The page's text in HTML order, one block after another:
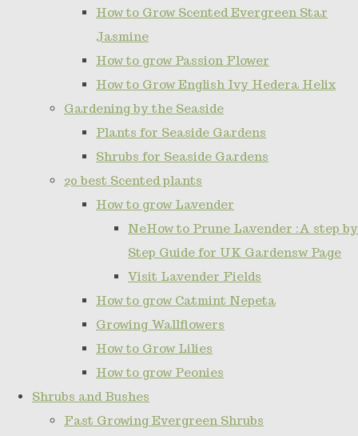
How to Grow Scented Evergreen Star
Jasmine
How to grow Passion Flower
How to Grow English Ivy Hedera Helix
Gardening by the Seaside
Plants for Seaside Gardens
Shrubs for Seaside Gardens
20 best Scented plants
How to grow Lavender
NeHow to Prune Lavender :A step by
Step Guide for UK Gardensw Page
Visit Lavender Fields
How to grow Catmint Nepeta
Growing Wallflowers
How to Grow Lilies
How to grow Peonies
Shrubs and Bushes
Fast Growing Evergreen Shrubs